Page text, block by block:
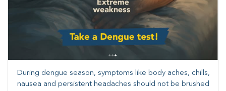
During dengue season, symptoms like body aches, chills,
nausea and persistent headaches should not be brushed